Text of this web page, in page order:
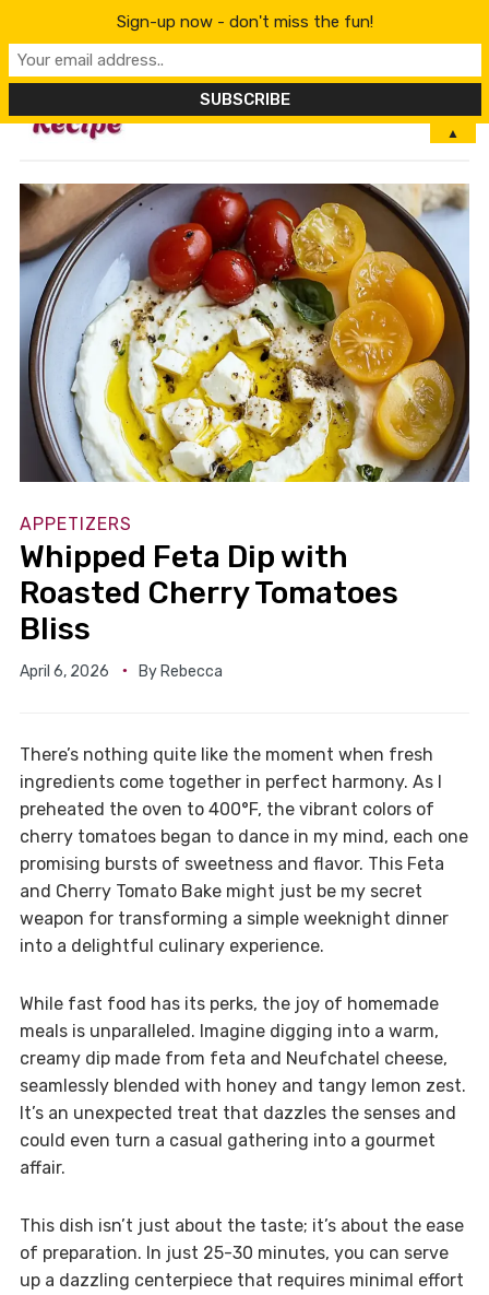
MENU
APPETIZERS
Whipped Feta Dip with
Roasted Cherry Tomatoes
Bliss
April 6, 2026 By Rebecca
There’s nothing quite like the moment when fresh
ingredients come together in perfect harmony. As I
preheated the oven to 400°F, the vibrant colors of
cherry tomatoes began to dance in my mind, each one
promising bursts of sweetness and flavor. This Feta
and Cherry Tomato Bake might just be my secret
weapon for transforming a simple weeknight dinner
into a delightful culinary experience.
While fast food has its perks, the joy of homemade
meals is unparalleled. Imagine digging into a warm,
creamy dip made from feta and Neufchatel cheese,
seamlessly blended with honey and tangy lemon zest.
It’s an unexpected treat that dazzles the senses and
could even turn a casual gathering into a gourmet
affair.
This dish isn’t just about the taste; it’s about the ease
of preparation. In just 25-30 minutes, you can serve
up a dazzling centerpiece that requires minimal effort
Sign-up now - don't miss the fun!
▲